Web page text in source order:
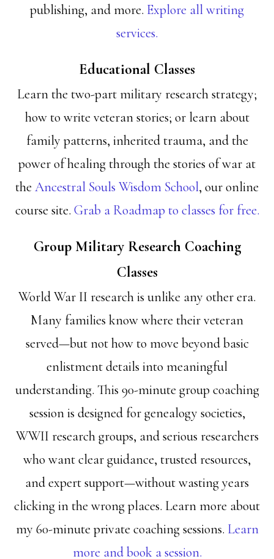
publishing, and more. Explore all writing
services.
Educational Classes
Learn the two-part military research strategy;
how to write veteran stories; or learn about
family patterns, inherited trauma, and the
power of healing through the stories of war at
the Ancestral Souls Wisdom School, our online
course site. Grab a Roadmap to classes for free.
Group Military Research Coaching
Classes
World War II research is unlike any other era.
Many families know where their veteran
served—but not how to move beyond basic
enlistment details into meaningful
understanding. This 90-minute group coaching
session is designed for genealogy societies,
WWII research groups, and serious researchers
who want clear guidance, trusted resources,
and expert support—without wasting years
clicking in the wrong places. Learn more about
my 60-minute private coaching sessions. Learn
more and book a session.